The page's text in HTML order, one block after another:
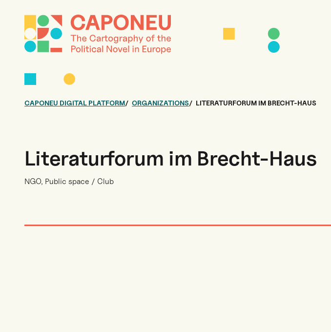
CAPONEU DIGITAL PLATFORM ORGANIZATIONS LITERATURFORUM IM BRECHT-HAUS
Literaturforum im Brecht-Haus
NGO, Public space / Club